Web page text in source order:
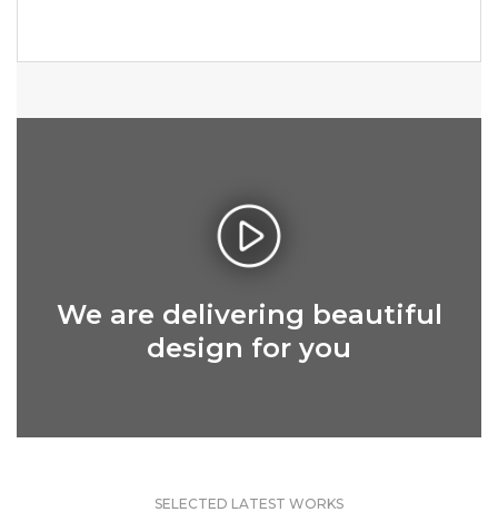
We are delivering beautiful
design for you
SELECTED LATEST WORKS